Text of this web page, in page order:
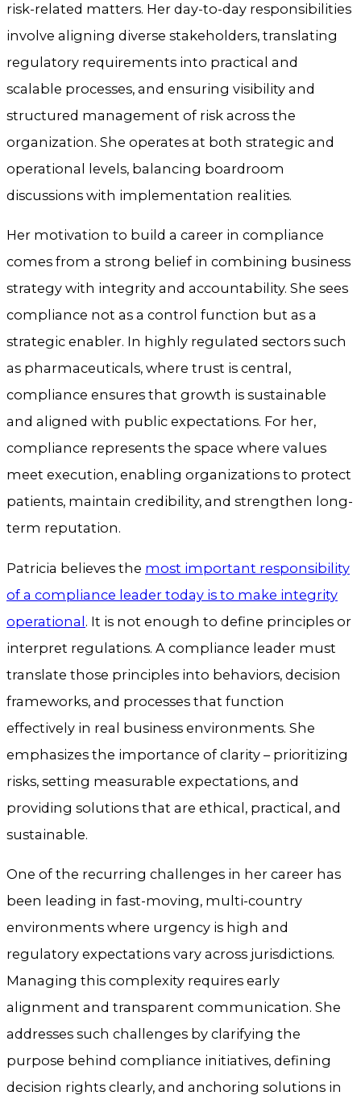
risk-related matters. Her day-to-day responsibilities
involve aligning diverse stakeholders, translating
regulatory requirements into practical and
scalable processes, and ensuring visibility and
structured management of risk across the
organization. She operates at both strategic and
operational levels, balancing boardroom
discussions with implementation realities.
Her motivation to build a career in compliance
comes from a strong belief in combining business
strategy with integrity and accountability. She sees
compliance not as a control function but as a
strategic enabler. In highly regulated sectors such
as pharmaceuticals, where trust is central,
compliance ensures that growth is sustainable
and aligned with public expectations. For her,
compliance represents the space where values
meet execution, enabling organizations to protect
patients, maintain credibility, and strengthen long-
term reputation.
Patricia believes the most important responsibility
of a compliance leader today is to make integrity
operational. It is not enough to define principles or
interpret regulations. A compliance leader must
translate those principles into behaviors, decision
frameworks, and processes that function
effectively in real business environments. She
emphasizes the importance of clarity – prioritizing
risks, setting measurable expectations, and
providing solutions that are ethical, practical, and
sustainable.
One of the recurring challenges in her career has
been leading in fast-moving, multi-country
environments where urgency is high and
regulatory expectations vary across jurisdictions.
Managing this complexity requires early
alignment and transparent communication. She
addresses such challenges by clarifying the
purpose behind compliance initiatives, defining
decision rights clearly, and anchoring solutions in